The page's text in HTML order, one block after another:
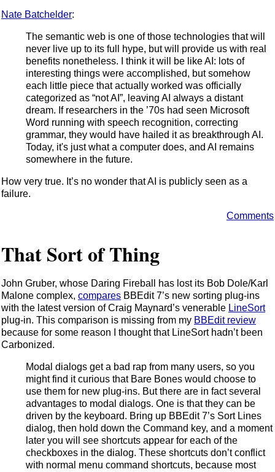
Nate Batchelder:
The semantic web is one of those technologies that will
never live up to its full hype, but will provide us with real
benefits nonetheless. I think it will be like AI: lots of
interesting things were accomplished, but somehow
each little piece that actually worked was officially
categorized as “not AI”, leaving AI always a distant
dream. If researchers in the ’70s had seen Microsoft
Word running with speech recognition, correcting
grammar, they would have hailed it as breakthrough AI.
Today, it's just what a computer does, and AI remains
somewhere in the future.
How very true. It’s no wonder that AI is publicly seen as a
failure.
Comments
That Sort of Thing
John Gruber, whose Daring Fireball has lost its Bob Dole/Karl
Malone complex, compares BBEdit 7’s new sorting plug-ins
with the latest version of Craig Maynard’s venerable LineSort
plug-in. This comparison is missing from my BBEdit review
because for some reason I thought that LineSort hadn’t been
Carbonized.
Modal dialogs get a bad rap from many users, so you
might find it curious that Bare Bones would choose to
use them for new plug-ins. But there are in fact several
advantages to modal dialogs. One is that they can be
driven by the keyboard. Bring up BBEdit 7’s Sort Lines
dialog, then hold down the Command key, and a moment
later you will see shortcuts appear for each of the
checkboxes in the dialog. These shortcuts don’t conflict
with normal menu command shortcuts, because most